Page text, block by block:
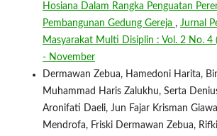
Hosiana Dalam Rangka Penguatan
Pembangunan Gedung Gereja , Jurnal
Masyarakat Multi Disiplin : Vol. 2 No. 4
- November
Dermawan Zebua, Hamedoni Harita,
Muhammad Haris Zalukhu, Serta
Aronifati Daeli, Jun Fajar Krisman
Mendrofa, Friski Dermawan Zebua,